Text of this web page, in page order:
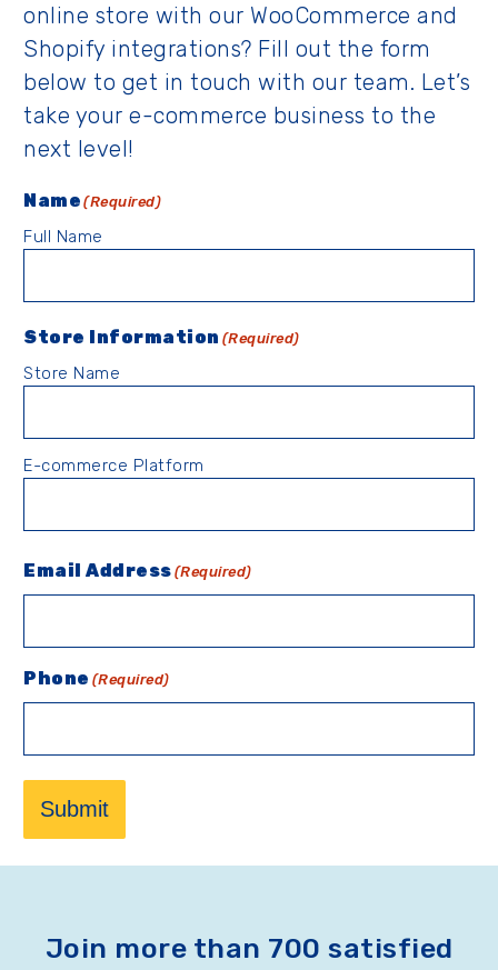
online store with our WooCommerce and
Shopify integrations? Fill out the form
below to get in touch with our team. Let’s
take your e-commerce business to the
next level!
Name (Required)
Full Name
Store Information (Required)
Store Name
E-commerce Platform
Email Address (Required)
Phone (Required)
Submit
Join more than 700 satisfied